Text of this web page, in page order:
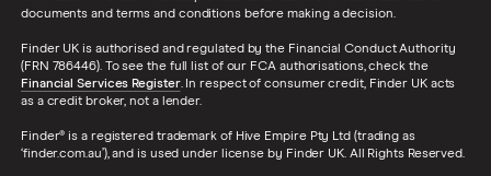
documents and terms and conditions before making a decision.
Finder UK is authorised and regulated by the Financial Conduct Authority
(FRN 786446). To see the full list of our FCA authorisations, check the
Financial Services Register. In respect of consumer credit, Finder UK acts
as a credit broker, not a lender.
Finder® is a registered trademark of Hive Empire Pty Ltd (trading as
‘finder.com.au’), and is used under license by Finder UK. All Rights Reserved.